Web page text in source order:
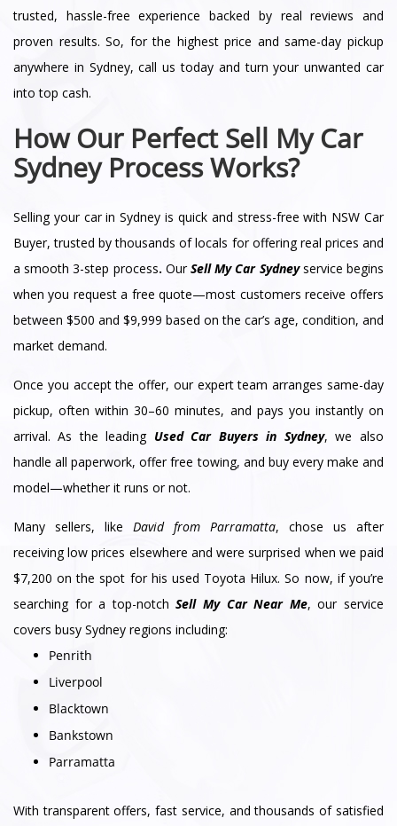
trusted, hassle-free experience backed by real reviews and
proven results. So, for the highest price and same-day pickup
anywhere in Sydney, call us today and turn your unwanted car
into top cash.
How Our Perfect Sell My Car
Sydney Process Works?
Selling your car in Sydney is quick and stress-free with NSW Car
Buyer, trusted by thousands of locals for offering real prices and
a smooth 3-step process. OurSell My Car Sydneyservice begins
when you request a free quote—most customers receive offers
between $500 and $9,999 based on the car’s age, condition, and
market demand.
Once you accept the offer, our expert team arranges same-day
pickup, often within 30–60 minutes, and pays you instantly on
arrival. As the leading Used Car Buyers in Sydney, we also
handle all paperwork, offer free towing, and buy every make and
model—whether it runs or not.
Many sellers, like David from Parramatta, chose us after
receiving low prices elsewhere and were surprised when we paid
$7,200 on the spot for his used Toyota Hilux. So now, if you’re
searching for a top-notchSell My Car Near Me, our service
covers busy Sydney regions including:
Penrith
Liverpool
Blacktown
Bankstown
Parramatta
With transparent offers, fast service, and thousands of satisfied